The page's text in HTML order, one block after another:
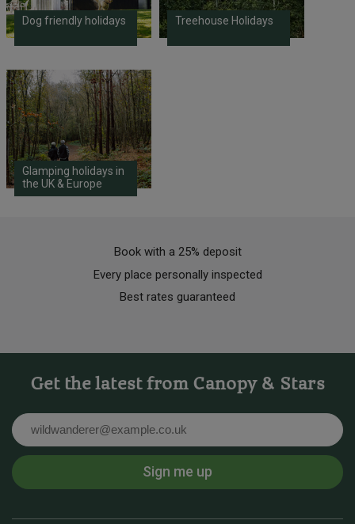
Dog friendly holidays Treehouse Holidays
Glamping holidays in
the UK & Europe
Book with a 25% deposit
Every place personally inspected
Best rates guaranteed
Get the latest from Canopy & Stars
Sign me up